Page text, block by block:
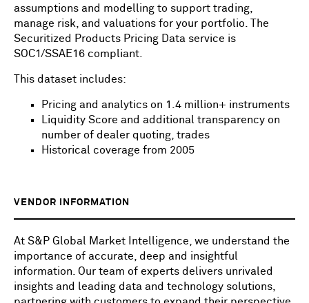
assumptions and modelling to support trading,
manage risk, and valuations for your portfolio. The
Securitized Products Pricing Data service is
SOC1/SSAE16 compliant.
This dataset includes:
Pricing and analytics on 1.4 million+ instruments
Liquidity Score and additional transparency on
number of dealer quoting, trades
Historical coverage from 2005
VENDOR INFORMATION
At S&P Global Market Intelligence, we understand the
importance of accurate, deep and insightful
information. Our team of experts delivers unrivaled
insights and leading data and technology solutions,